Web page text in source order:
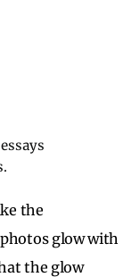
the
glow with
the glow